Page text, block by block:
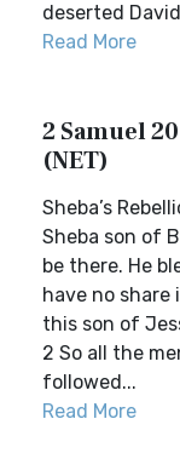
deserted
Read More
2 Samuel
(NET)
Sheba’s
Sheba son of
be there. He
have no share
this son of
2 So all the
followed...
Read More